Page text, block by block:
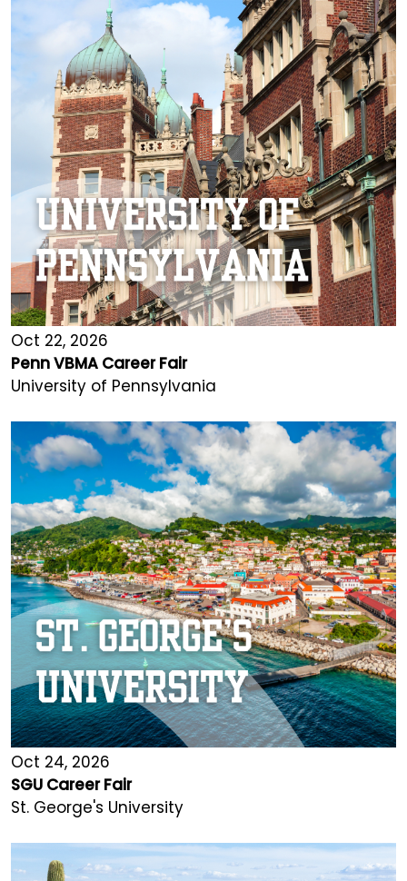
Oct 22, 2026
Penn VBMA Career Fair
University of Pennsylvania
Oct 24, 2026
SGU Career Fair
St. George's University